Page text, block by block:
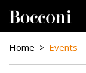
BREADCRUMB
Home Events